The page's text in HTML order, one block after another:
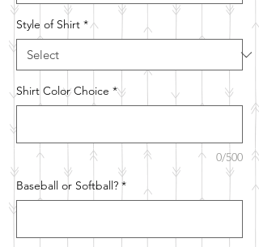
Style of Shirt *
Shirt Color Choice *
0/500
Baseball or Softball? *